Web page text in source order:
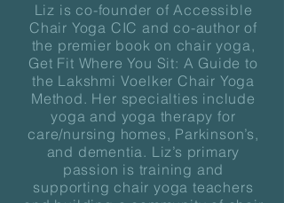
Liz is co-founder of Accessible
Chair Yoga CIC and co-author of
the premier book on chair yoga,
Get Fit Where You Sit: A Guide to
the Lakshmi Voelker Chair Yoga
Method. Her specialties include
yoga and yoga therapy for
care/nursing homes, Parkinson’s,
and dementia. Liz’s primary
passion is training and
supporting chair yoga teachers